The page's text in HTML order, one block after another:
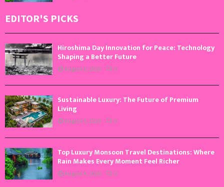
EDITOR'S PICKS
Hiroshima Day Innovation for Peace: Technology
Shaping a Better Future
August 6, 2026 0
Sustainable Luxury: The Future of Premium
Living
August 5, 2026 0
Top Luxury Monsoon Travel Destinations: Where
Rain Makes Every Moment Feel Richer
August 4, 2026 0